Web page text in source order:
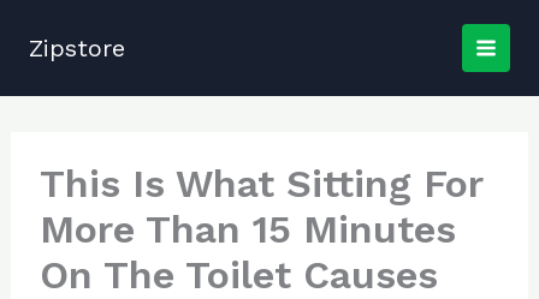
Zipstore
This Is What Sitting For
More Than 15 Minutes
On The Toilet Causes